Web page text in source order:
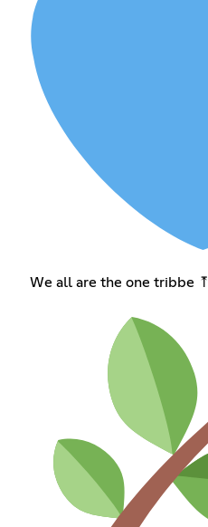
We all are the one tribbe ⤒